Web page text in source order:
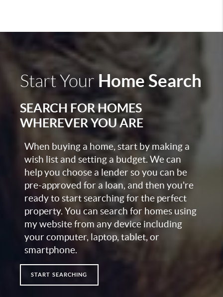
Start Your Home Search
SEARCH FOR HOMES
WHEREVER YOU ARE
When buying a home, start by making a
wish list and setting a budget. We can
help you choose a lender so you can be
pre-approved for a loan, and then you're
ready to start searching for the perfect
property. You can search for homes using
my website from any device including
your computer, laptop, tablet, or
smartphone.
START SEARCHING